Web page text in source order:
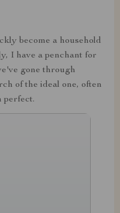
become a household
I have a penchant for
gone through
of the ideal one, often
perfect.